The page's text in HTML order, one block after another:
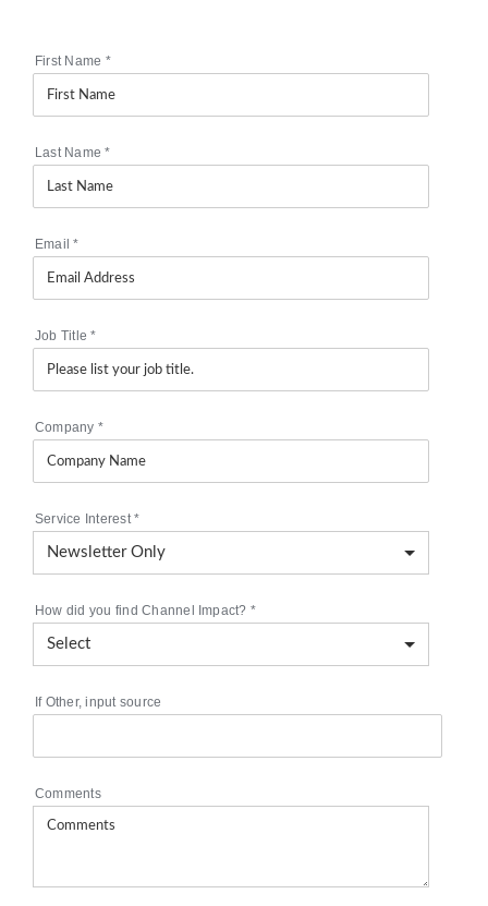
First Name *
Last Name*
Email*
Job Title*
Company *
Service Interest*
How did you find Channel Impact? *
If Other, input source
Comments